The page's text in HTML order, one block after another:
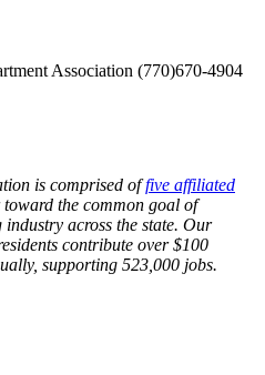
Association (770)670-4904
is comprised offive affiliated
the common goal of
across the state. Our
contribute over $100
supporting 523,000 jobs.